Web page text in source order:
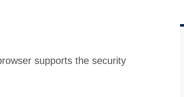
supports the security